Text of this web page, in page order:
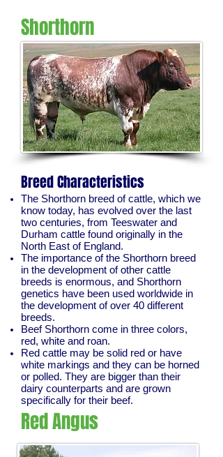
Shorthorn
Breed Characteristics
The Shorthorn breed of cattle, which we
know today, has evolved over the last
two centuries, from Teeswater and
Durham cattle found originally in the
North East of England.
The importance of the Shorthorn breed
in the development of other cattle
breeds is enormous, and Shorthorn
genetics have been used worldwide in
the development of over 40 different
breeds.
Beef Shorthorn come in three colors,
red, white and roan.
Red cattle may be solid red or have
white markings and they can be horned
or polled. They are bigger than their
dairy counterparts and are grown
specifically for their beef.
Red Angus